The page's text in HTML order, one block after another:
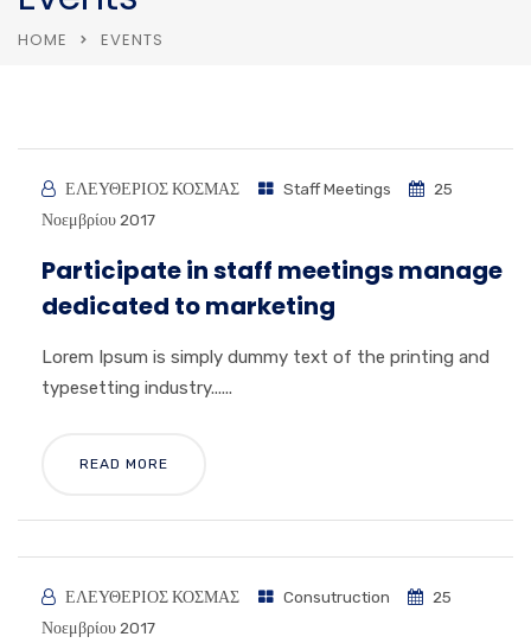
HOME EVENTS
ΕΛΕΥΘΕΡΙΟΣ ΚΟΣΜΑΣ Staff Meetings
25
Νοεμβρίου 2017
Participate in staff meetings manage
dedicated to marketing
Lorem Ipsum is simply dummy text of the printing and
typesetting industry......
READ MORE
ΕΛΕΥΘΕΡΙΟΣ ΚΟΣΜΑΣ Consutruction
25
Νοεμβρίου 2017